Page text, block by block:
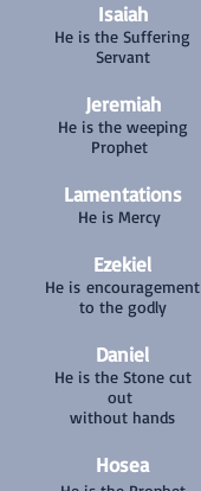
Isaiah
He is the Suffering
Servant
Jeremiah
He is the weeping
Prophet
Lamentations
He is Mercy
Ezekiel
He is encouragement
to the godly
Daniel
He is the Stone cut
out
without hands
Hosea